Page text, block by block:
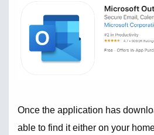
Once the application has
able to find it either on your